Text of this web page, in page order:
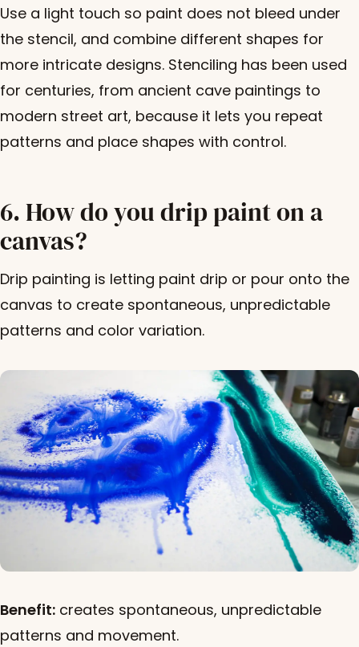
Use a light touch so paint does not bleed under
the stencil, and combine different shapes for
more intricate designs. Stenciling has been used
for centuries, from ancient cave paintings to
modern street art, because it lets you repeat
patterns and place shapes with control.
6. How do you drip paint on a
canvas?
Drip painting is letting paint drip or pour onto the
canvas to create spontaneous, unpredictable
patterns and color variation.
Benefit: creates spontaneous, unpredictable
patterns and movement.